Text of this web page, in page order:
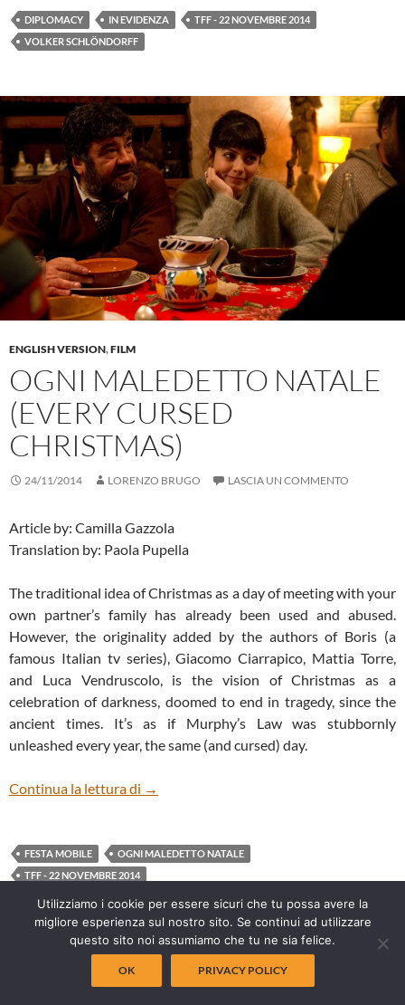
DIPLOMACY IN EVIDENZA
TFF - 22 NOVEMBRE 2014
VOLKER SCHLÖNDORFF
ENGLISH VERSION,FILM
OGNI MALEDETTO NATALE
(EVERY CURSED
CHRISTMAS)
24/11/2014 LORENZO BRUGO LASCIA UN COMMENTO
Article by: Camilla Gazzola
Translation by: Paola Pupella
The traditional idea of Christmas as a day of meeting with your
own partner’s family has already been used and abused.
However, the originality added by the authors of Boris (a
famous Italian tv series), Giacomo Ciarrapico, Mattia Torre,
and Luca Vendruscolo, is the vision of Christmas as a
celebration of darkness, doomed to end in tragedy, since the
ancient times. It’s as if Murphy’s Law was stubbornly
unleashed every year, the same (and cursed) day.
Continua la lettura di OGNI MALEDETTO NATALE (EVERY
→
FESTA MOBILE
OGNI MALEDETTO NATALE
TFF - 22 NOVEMBRE 2014
Utilizziamo i cookie per essere sicuri che tu possa avere la
migliore esperienza sul nostro sito. Se continui ad utilizzare
questo sito noi assumiamo che tu ne sia felice.
OK PRIVACY POLICY